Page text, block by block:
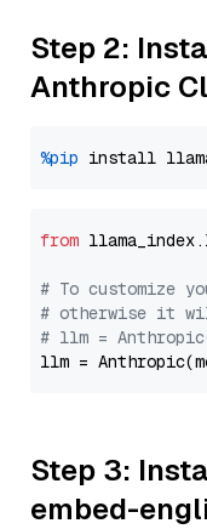
Step 2:
Anthropic
%pip install
from
# To customize
# otherwise it will
# llm =
llm =
Step 3:
embed-